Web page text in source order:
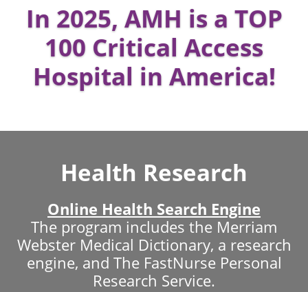
In 2025, AMH is a TOP
100 Critical Access
Hospital in America!
Health Research
Online Health Search Engine
The program includes the Merriam
Webster Medical Dictionary, a research
engine, and The FastNurse Personal
Research Service.